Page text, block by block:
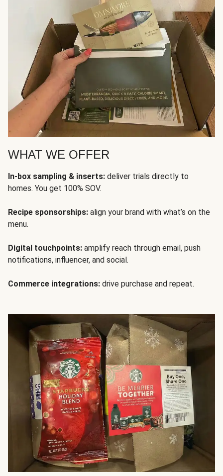
WHAT WE OFFER
In-box sampling & inserts: deliver trials directly to
homes. You get 100% SOV.
Recipe sponsorships: align your brand with what’s on the
menu.
Digital touchpoints: amplify reach through email, push
notifications, influencer, and social.
Commerce integrations: drive purchase and repeat.